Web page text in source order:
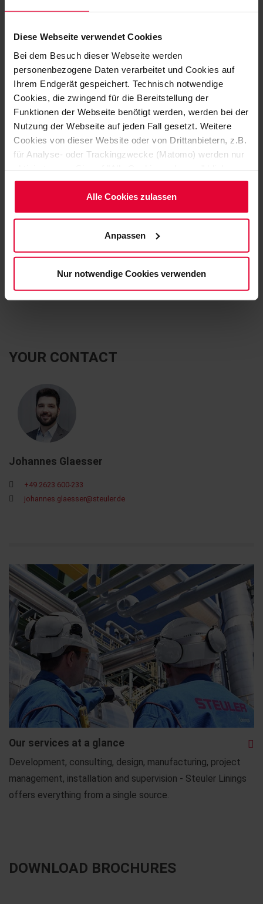
Diese Webseite verwendet Cookies
Bei dem Besuch dieser Webseite werden
personenbezogene Daten verarbeitet und Cookies auf
Ihrem Endgerät gespeichert. Technisch notwendige
Cookies, die zwingend für die Bereitstellung der
Funktionen der Webseite benötigt werden, werden bei der
Nutzung der Webseite auf jeden Fall gesetzt. Weitere
Cookies von dieser Website oder von Drittanbietern, z.B.
für Analyse- oder Trackingzwecke (Matomo) werden nur
Möchten Sie dies nicht, klicken Sie bitte auf "Nur
notwendige Cookies verwenden". Mehr dazu
(einschließlich der Möglichkeit, die Einwilligungserklärung
Cookie-Hinweis(Link im Fuß der Website)
bzw. derDatenschutzerklärung.
Alle Cookies zulassen
Anpassen
Nur notwendige Cookies verwenden
YOUR CONTACT
Johannes Glaesser
+49 2623 600-233
johannes.glaesser@steuler.de
Self-leveling floor coating
OXYDUR iVE S
OXYDUR iVE SC (conductive)
Chemically highly resistant bedding coating for the
protection of concrete and steel substrates. Jointless,
uni-colored and with anti-slip surface
OXYDUR iVE B
OXYDUR iVE BC (conductive)
Complementary the suitable coating for the laminate
systems or steel substrates
OXYDUR iVE P
Our services at a glance
Development, consulting, design, manufacturing, project
management, installation and supervision - Steuler Linings
offers everything from a single source.
DOWNLOAD BROCHURES